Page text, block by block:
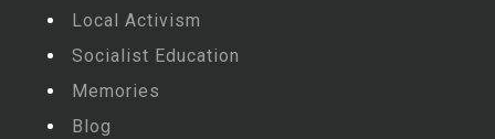
Local Activism
Socialist Education
Memories
Blog